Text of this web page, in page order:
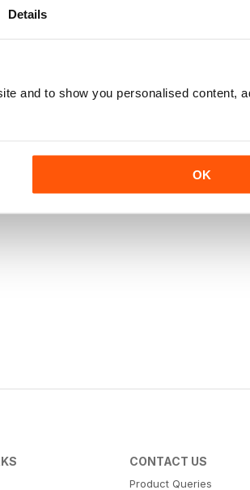
Details
and to show you personalised content,
OK
CONTACT US
Product Queries